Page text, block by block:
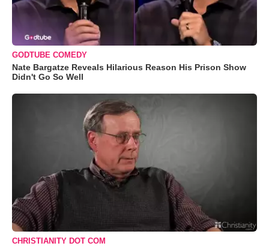
GODTUBE COMEDY
Nate Bargatze Reveals Hilarious Reason His Prison Show
Didn't Go So Well
CHRISTIANITY DOT COM